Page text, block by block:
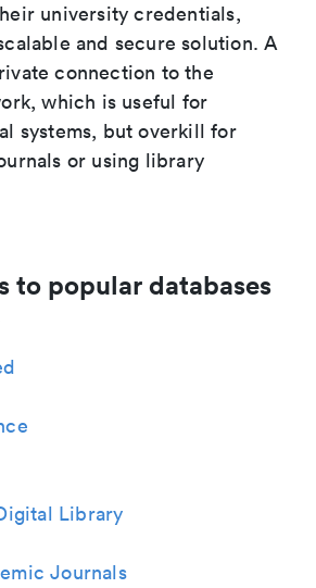
university credentials,
and secure solution. A
connection to the
which is useful for
systems, but overkill for
or using library
to popular databases
Library
Journals